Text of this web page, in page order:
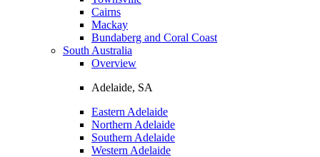
Cairns
Mackay
Bundaberg and Coral Coast
South Australia
Overview
Adelaide, SA
Eastern Adelaide
Northern Adelaide
Southern Adelaide
Western Adelaide